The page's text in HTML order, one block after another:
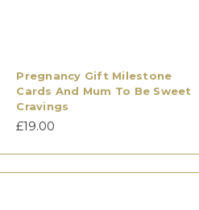
Pregnancy Gift Milestone
Cards And Mum To Be Sweet
Cravings
£19.00